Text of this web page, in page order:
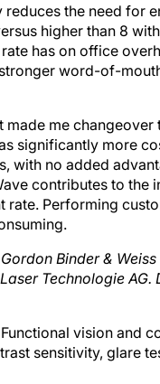
higher than 8
has on office
word-of-
significantly more
with no added
contributes to
Performing
Technologie
sensitivity, glare